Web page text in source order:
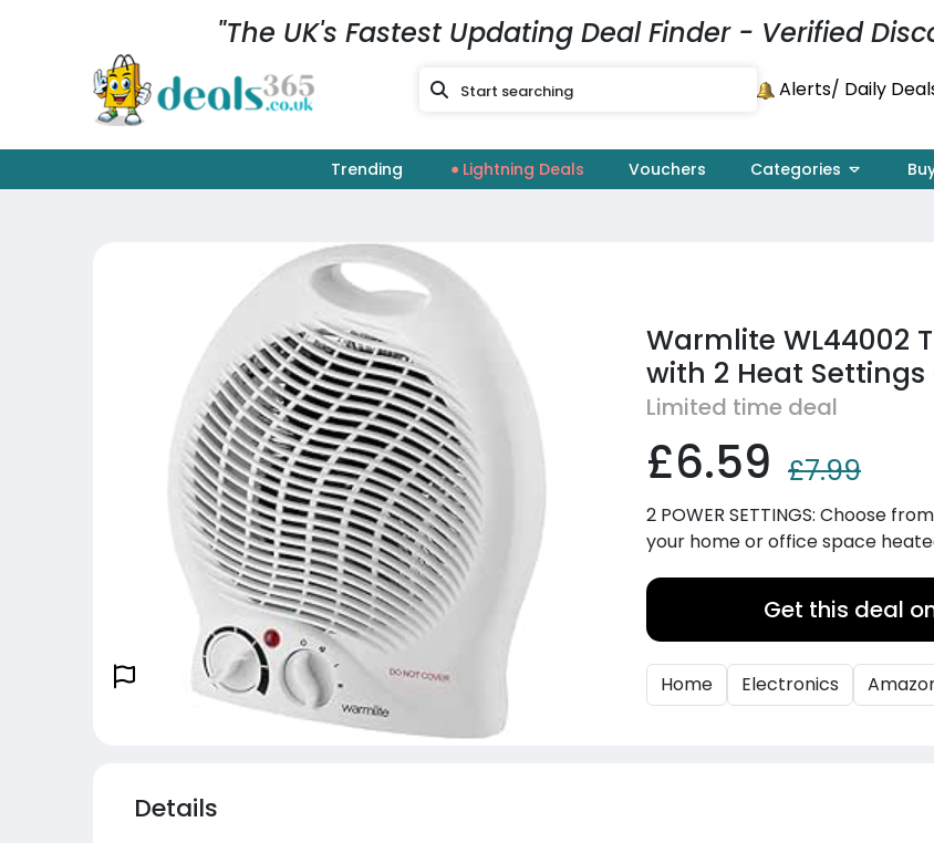
"The UK's Fastest Updating Deal Finder - Verified
Alerts/ Daily
Trending Lightning Deals Vouchers Categories
Warmlite WL44002
with 2 Heat Settings
Limited time deal
£6.59 £7.99
2 POWER SETTINGS: Choose
your home or office space
Get this deal
Home Electronics
Details